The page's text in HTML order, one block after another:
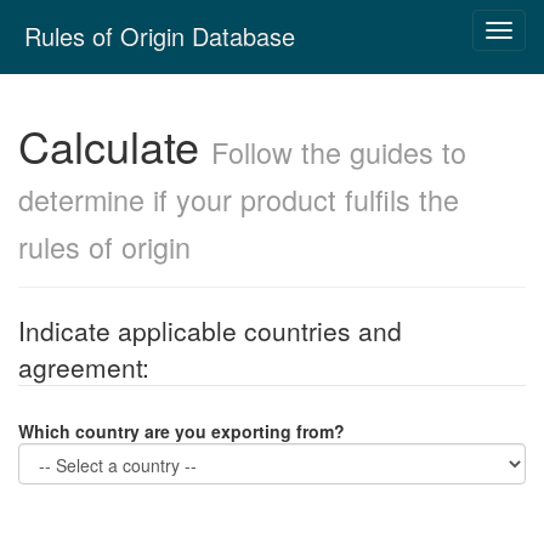
navigation
Rules of Origin Database
Calculate Follow the guides to
determine if your product fulfils the
rules of origin
Indicate applicable countries and
agreement:
Which country are you exporting from?